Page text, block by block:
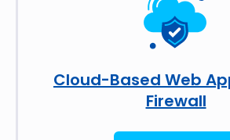
Cloud-Based Web
Firewall